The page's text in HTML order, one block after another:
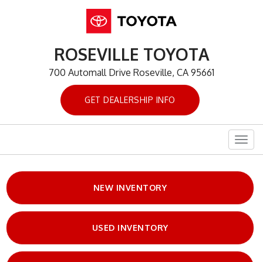
ROSEVILLE TOYOTA
700 Automall Drive Roseville, CA 95661
GET DEALERSHIP INFO
NEW INVENTORY
USED INVENTORY